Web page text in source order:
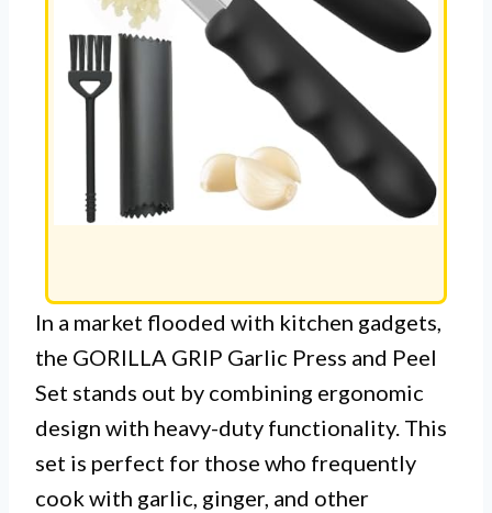
In a market flooded with kitchen gadgets,
the GORILLA GRIP Garlic Press and Peel
Set stands out by combining ergonomic
design with heavy-duty functionality. This
set is perfect for those who frequently
cook with garlic, ginger, and other